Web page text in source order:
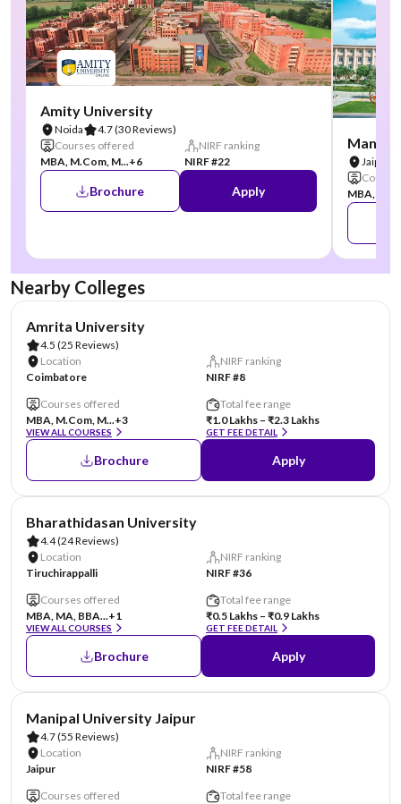
Amity University
Noida 4.7(30 Reviews)
Courses offered
MBA, M.Com, M...+6
NIRF ranking
NIRF #22
Brochure Apply
Jaipur
MBA,
Nearby Colleges
Amrita University
4.5 (25 Reviews)
Location
Coimbatore
NIRF ranking
NIRF #8
Courses offered
MBA, M.Com, M...+3
VIEW ALL COURSES
Total fee range
₹1.0 Lakhs – ₹2.3 Lakhs
GET FEE DETAIL
Brochure Apply
Bharathidasan University
4.4(24 Reviews)
Location
Tiruchirappalli
NIRF ranking
NIRF #36
Courses offered
MBA, MA, BBA...+1
VIEW ALL COURSES
Total fee range
₹0.5 Lakhs – ₹0.9 Lakhs
GET FEE DETAIL
Brochure Apply
Manipal University Jaipur
4.7(55 Reviews)
Location
Jaipur
NIRF ranking
NIRF #58
Courses offered
Total fee range